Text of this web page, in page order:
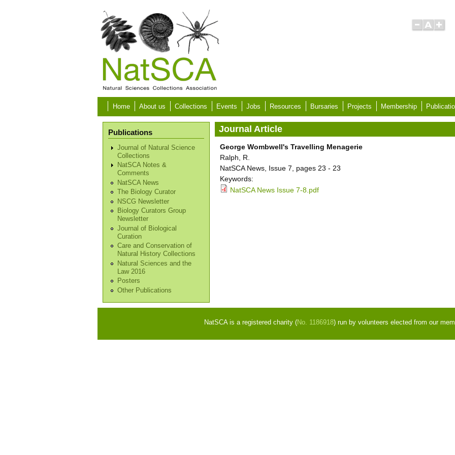
Home About us Collections Events Jobs Resources Bursaries Projects Membership
Publications
Journal of Natural Science
Collections
NatSCA Notes &
Comments
NatSCA News
The Biology Curator
NSCG Newsletter
Biology Curators Group
Newsletter
Journal of Biological
Curation
Care and Conservation of
Natural History Collections
Natural Sciences and the
Law 2016
Posters
Other Publications
Journal Article
George Wombwell's Travelling Menagerie
Ralph, R.
NatSCA News, Issue 7, pages 23 - 23
Keywords:
NatSCA News Issue 7-8.pdf
NatSCA is a registered charity (No. 1186918) run by volunteers elected from our